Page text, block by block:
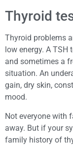
Thyroid
Thyroid problems
low energy. A
and sometimes a
situation. An
gain, dry skin,
mood.
Not everyone with
away. But if your
family history of